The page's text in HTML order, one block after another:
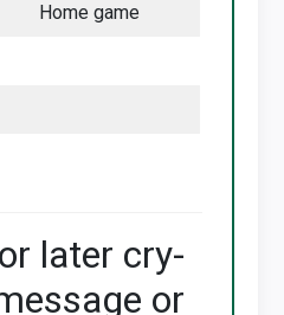
Home game
later cry-
or